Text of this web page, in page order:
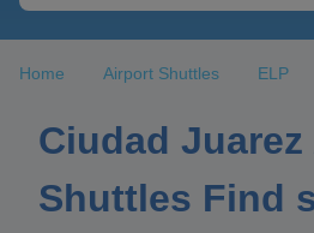
Home Airport Shuttles ELP
Ciudad Juarez
Shuttles Find